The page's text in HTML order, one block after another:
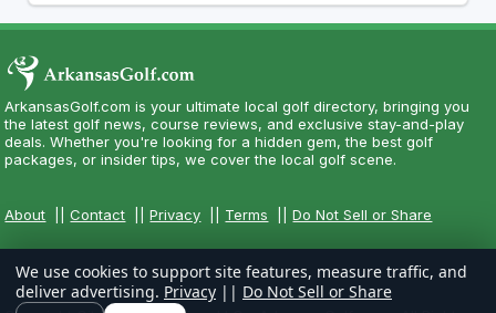
ArkansasGolf.com is your ultimate local golf directory, bringing you
the latest golf news, course reviews, and exclusive stay-and-play
deals. Whether you're looking for a hidden gem, the best golf
packages, or insider tips, we cover the local golf scene.
About ||Contact ||Privacy Terms ||Do Not Sell or Share
We use cookies to support site features, measure traffic, and
deliver advertising. Privacy || Do Not Sell or Share